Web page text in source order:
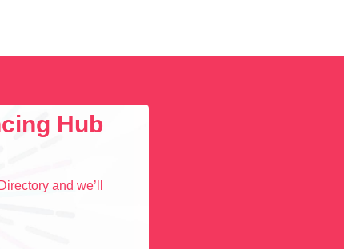
Hub
and we’ll